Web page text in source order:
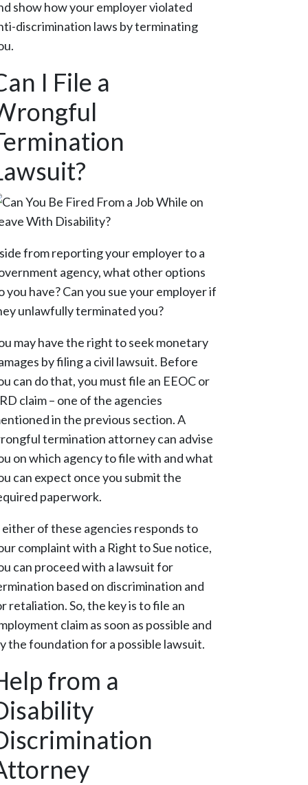
show how your employer violated
discrimination laws by terminating
I File a
from reporting your employer to a
agency, what other options
you have? Can you sue your employer if
unlawfully terminated you?
may have the right to seek monetary
by filing a civil lawsuit. Before
can do that, you must file an EEOC or
claim – one of the agencies
in the previous section. A
termination attorney can advise
on which agency to file with and what
can expect once you submit the
paperwork.
of these agencies responds to
complaint with a Right to Sue notice,
can proceed with a lawsuit for
based on discrimination and
retaliation. So, the key is to file an
claim as soon as possible and
the foundation for a possible lawsuit.
from a